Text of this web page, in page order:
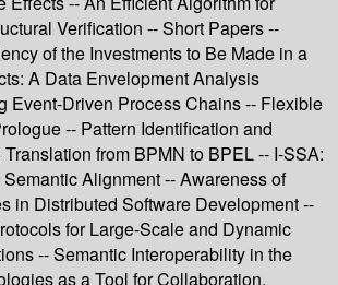
Verification -- Short Papers --
of the Investments to Be Made in a
A Data Envelopment Analysis
Event-Driven Process Chains -- Flexible
-- Pattern Identification and
from BPMN to BPEL -- I-SSA:
Alignment -- Awareness of
in Distributed Software Development --
for Large-Scale and Dynamic
-- Semantic Interoperability in the
as a Tool for Collaboration,